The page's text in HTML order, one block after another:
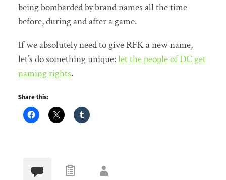
being bombarded by brand names all the time
before, during and after a game.
If we absolutely need to give RFK a new name,
let’s do something unique:let the people of DC get
naming rights.
Share this: